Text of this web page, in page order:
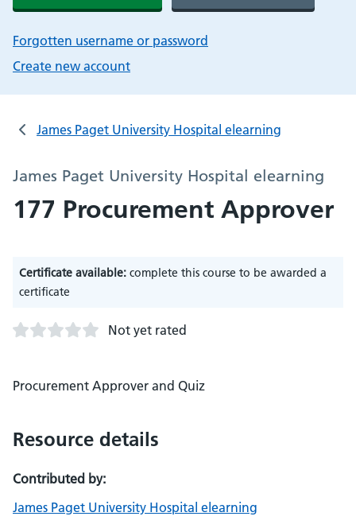
Forgotten username or password
Create new account
James Paget University Hospital elearning
James Paget University Hospital elearning
177 Procurement Approver
Certificate available: complete this course to be awarded a
certificate
Not yet rated
Procurement Approver and Quiz
Resource details
Contributed by:
James Paget University Hospital elearning